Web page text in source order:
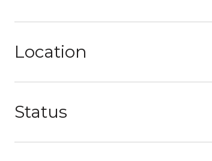
Location
Status